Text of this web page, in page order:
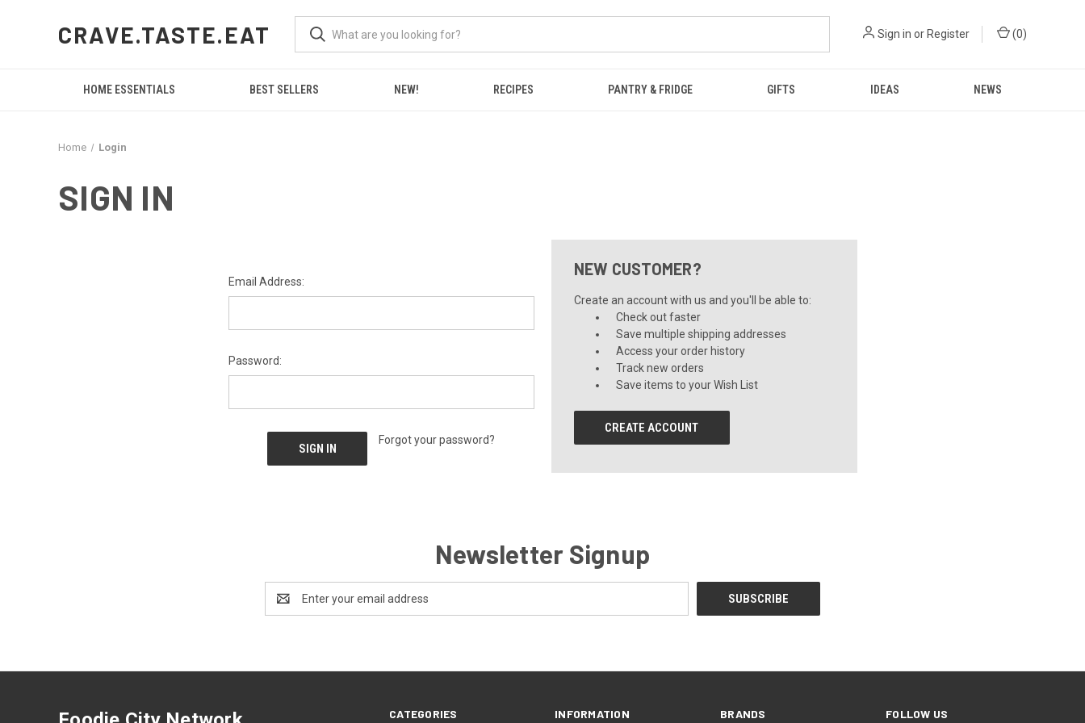
CRAVE.TASTE.EAT Sign in or Register (0)
HOME ESSENTIALS BEST SELLERS NEW! RECIPES PANTRY & FRIDGE GIFTS IDEAS NEWS
Home Login
SIGN IN
Email Address:
Password:
Forgot your password?
NEW CUSTOMER?
Create an account with us and you'll be able to:
Check out faster
Save multiple shipping addresses
Access your order history
Track new orders
Save items to your Wish List
CREATE ACCOUNT
Newsletter Signup
Address
CATEGORIES INFORMATION BRANDS FOLLOW US